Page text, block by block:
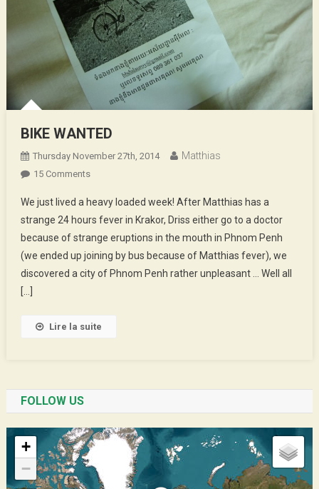
BIKE WANTED
Thursday November 27th, 2014 Matthias
15 CommentsOn
WANTED
We just lived a heavy loaded week! After Matthias has a
strange 24 hours fever in Krakor, Driss either go to a doctor
because of strange eruptions in the mouth in Phnom Penh
(we ended up joining by bus because of Matthias fever), we
discovered a city of Phnom Penh rather unpleasant … Well all
[…]
Lire la suite
FOLLOW US